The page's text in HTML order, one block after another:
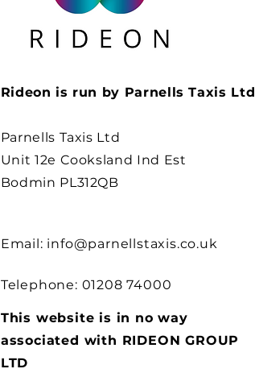
Telephone: 01208 74000
Email: info@parnellstaxis.co.uk
Rideon is run by Parnells Taxis Ltd
Parnells Taxis Ltd
Unit 12e Cooksland Ind Est
Bodmin PL312QB
This website is in no way
associated with RIDEON GROUP
LTD